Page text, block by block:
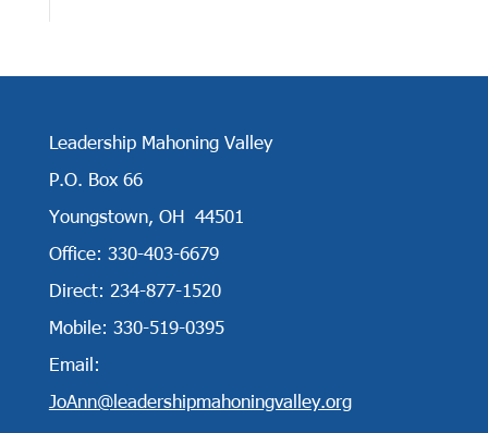
Leadership Mahoning Valley
P.O. Box 66
Youngstown, OH 44501
Office: 330-403-6679
Direct: 234-877-1520
Mobile: 330-519-0395
Email:
JoAnn@leadershipmahoningvalley.org